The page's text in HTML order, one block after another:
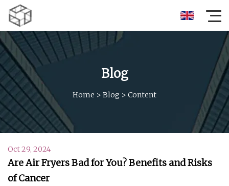
Blog
Home > Blog > Content
Oct 29, 2024
Are Air Fryers Bad for You? Benefits and Risks
of Cancer